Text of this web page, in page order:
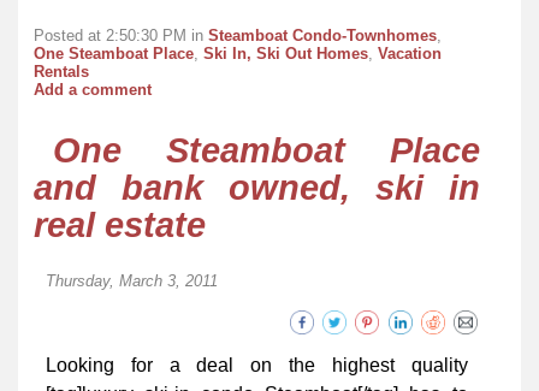
Posted at 2:50:30 PM in Steamboat Condo-Townhomes
One Steamboat Place Ski In, Ski Out Homes Vacation
Rentals
Add a comment
One Steamboat Place
and bank owned, ski in
real estate
Thursday, March 3, 2011
Looking for a deal on the highest quality